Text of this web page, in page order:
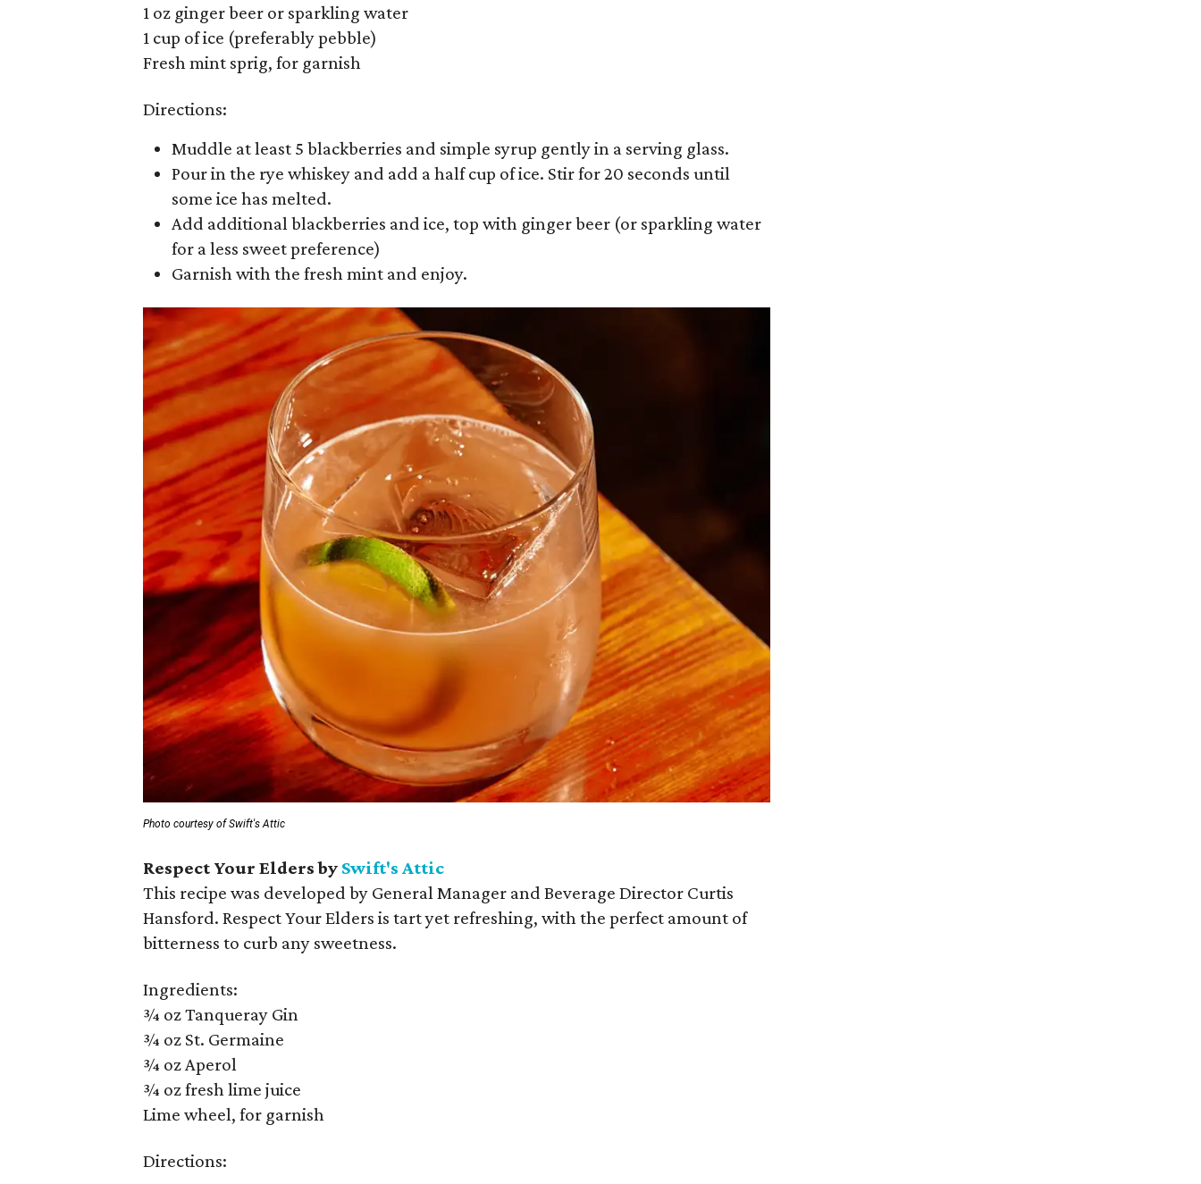
1 oz ginger beer or sparkling water
1 cup of ice (preferably pebble)
Fresh mint sprig, for garnish
Directions:
Muddle at least 5 blackberries and simple syrup gently in a serving glass.
Pour in the rye whiskey and add a half cup of ice. Stir for 20 seconds until
some ice has melted.
Add additional blackberries and ice, top with ginger beer (or sparkling water
for a less sweet preference)
Garnish with the fresh mint and enjoy.
Photo courtesy of Swift's Attic
Respect Your Elders by Swift's Attic
This recipe was developed by General Manager and Beverage Director Curtis
Hansford. Respect Your Elders is tart yet refreshing, with the perfect amount of
bitterness to curb any sweetness.
Ingredients:
¾ oz Tanqueray Gin
¾ oz St. Germaine
¾ oz Aperol
¾ oz fresh lime juice
Lime wheel, for garnish
Directions: